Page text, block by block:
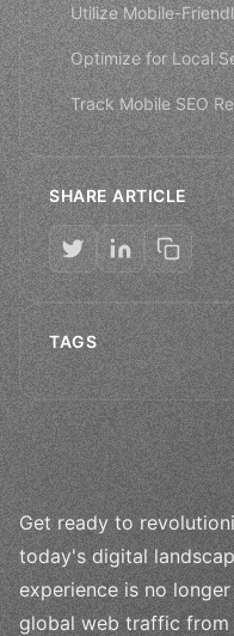
Utilize Mobile-
Optimize for Local
Track Mobile SEO
SHARE ARTICLE
TAGS
Get ready to
today's digital
experience is no
global web traffic